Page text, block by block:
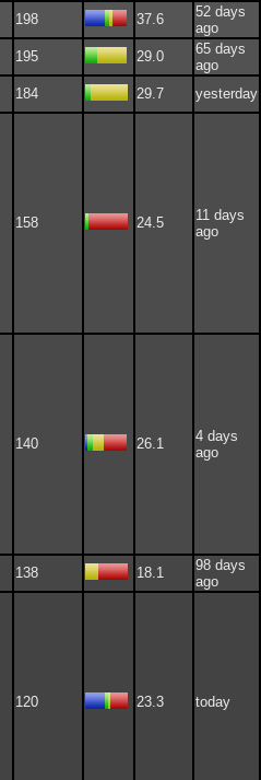
198 37.6
52 days
ago
195 29.0
65 days
ago
184 29.7 yesterday
158 24.5
11 days
ago
140 26.1
4 days
ago
138 18.1
98 days
ago
120 23.3 today